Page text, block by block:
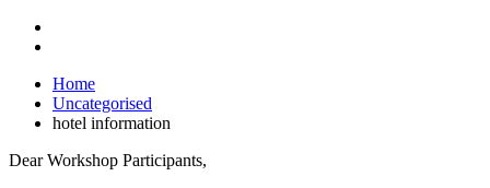
Home
Uncategorised
hotel information
Dear Workshop Participants,